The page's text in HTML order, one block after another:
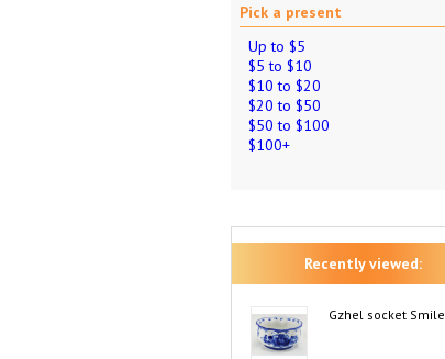
Pick a present
Up to $5
$5 to $10
$10 to $20
$20 to $50
$50 to $100
$100+
Recently viewed:
Gzhel socket Smile